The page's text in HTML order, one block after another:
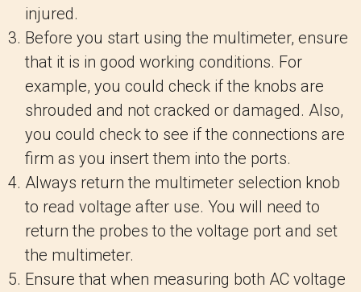
injured.
Before you start using the multimeter, ensure
that it is in good working conditions. For
example, you could check if the knobs are
shrouded and not cracked or damaged. Also,
you could check to see if the connections are
firm as you insert them into the ports.
Always return the multimeter selection knob
to read voltage after use. You will need to
return the probes to the voltage port and set
the multimeter.
Ensure that when measuring both AC voltage